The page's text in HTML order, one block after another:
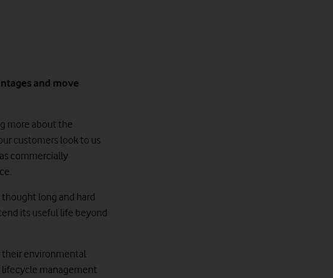
and move
more about the
customers look to us
commercially
long and hard
its useful life beyond
their environmental
lifecycle management